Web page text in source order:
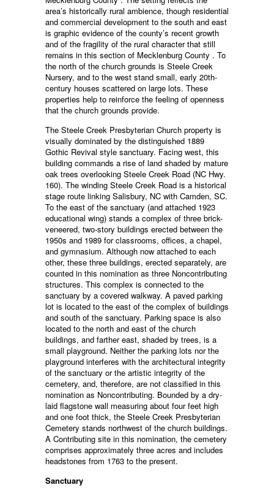
area’s historically rural ambience, though residential
and commercial development to the south and east
is graphic evidence of the county’s recent growth
and of the fragility of the rural character that still
remains in this section of Mecklenburg County . To
the north of the church grounds is Steele Creek
Nursery, and to the west stand small, early 20th-
century houses scattered on large lots. These
properties help to reinforce the feeling of openness
that the church grounds provide.
The Steele Creek Presbyterian Church property is
visually dominated by the distinguished 1889
Gothic Revival style sanctuary. Facing west, this
building commands a rise of land shaded by mature
oak trees overlooking Steele Creek Road (NC Hwy.
160). The winding Steele Creek Road is a historical
stage route linking Salisbury, NC with Camden, SC.
To the east of the sanctuary (and attached 1923
educational wing) stands a complex of three brick-
veneered, two-story buildings erected between the
1950s and 1989 for classrooms, offices, a chapel,
and gymnasium. Although now attached to each
other, these three buildings, erected separately, are
counted in this nomination as three Noncontributing
structures. This complex is connected to the
sanctuary by a covered walkway. A paved parking
lot is located to the east of the complex of buildings
and south of the sanctuary. Parking space is also
located to the north and east of the church
buildings, and farther east, shaded by trees, is a
small playground. Neither the parking lots nor the
playground interferes with the architectural integrity
of the sanctuary or the artistic integrity of the
cemetery, and, therefore, are not classified in this
nomination as Noncontributing. Bounded by a dry-
laid flagstone wall measuring about four feet high
and one foot thick, the Steele Creek Presbyterian
Cemetery stands northwest of the church buildings.
A Contributing site in this nomination, the cemetery
comprises approximately three acres and includes
headstones from 1763 to the present.
Sanctuary